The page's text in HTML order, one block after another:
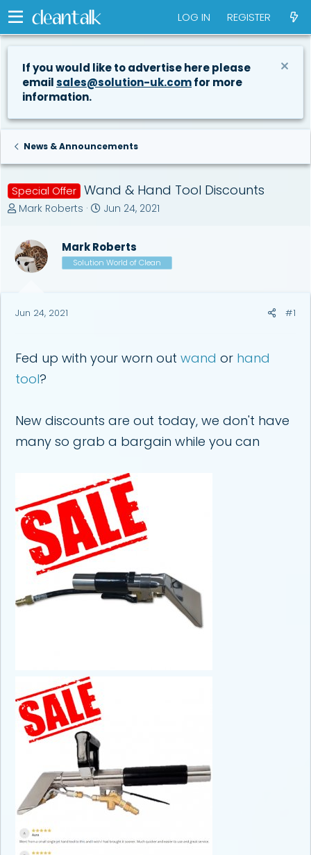
LOG IN REGISTER
If you would like to advertise here please
emailsales@solution-uk.comfor more
information.
News & Announcements
Special Offer Wand & Hand Tool Discounts
T
e
a
d
a
e
Mark Roberts
S
r
t
d
Jun 24, 2021
Mark Roberts
Solution World of Clean
Jun 24, 2021 #1
Fed up with your worn out wand or hand
tool?
New discounts are out today, we don't have
many so grab a bargain while you can